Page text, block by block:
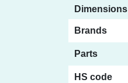
Dimensions
Brands
Parts
HS code